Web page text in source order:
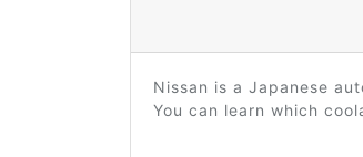
Nissan is a Japanese
You can learn which